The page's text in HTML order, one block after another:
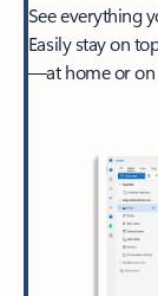
See everything
Easily stay on
—at home or on